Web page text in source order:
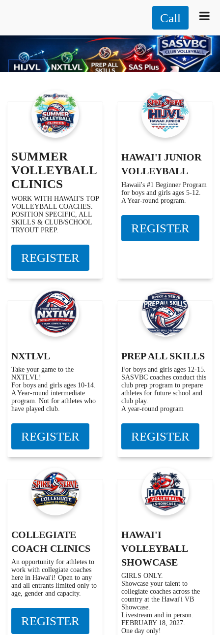
Call
SUMMER
VOLLEYBALL
CLINICS
WORK WITH HAWAII'S TOP
VOLLEYBALL COACHES.
POSITION SPECIFIC, ALL
SKILLS & CLUB/SCHOOL
TRYOUT PREP.
REGISTER
HAWAI'I JUNIOR
VOLLEYBALL
Hawaii's #1 Beginner Program
for boys and girls ages 5-12.
A Year-round program.
REGISTER
NXTLVL
Take your game to the
NXTLVL!
For boys and girls ages 10-14.
A Year-round intermediate
program. Not for athletes who
have played club.
REGISTER
PREP ALL SKILLS
For boys and girls ages 12-15.
SASVBC coaches conduct this
club prep program to prepare
athletes for future school and
club play.
A year-round program
REGISTER
COLLEGIATE
COACH CLINICS
An opportunity for athletes to
work with collegiate coaches
here in Hawai'i! Open to any
and all entrants limited only to
age, gender and capacity.
REGISTER
HAWAI'I
VOLLEYBALL
SHOWCASE
GIRLS ONLY.
Showcase your talent to
collegiate coaches across the
country at the Hawai'i VB
Showcase.
Livestream and in person.
FEBRUARY 18, 2027.
One day only!